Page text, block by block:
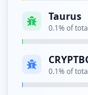
https://
Type:Employee
https://
Taurus
0.1% of
0.1% of